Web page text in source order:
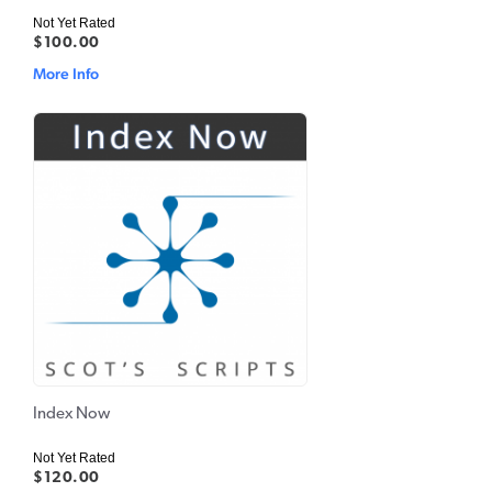
Not Yet Rated
$100.00
More Info
Index Now
Not Yet Rated
$120.00